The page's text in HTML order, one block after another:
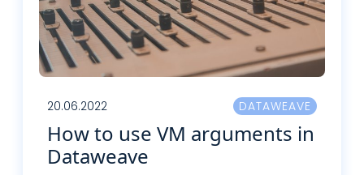
20.06.2022 DATAWEAVE
How to use VM arguments in
Dataweave